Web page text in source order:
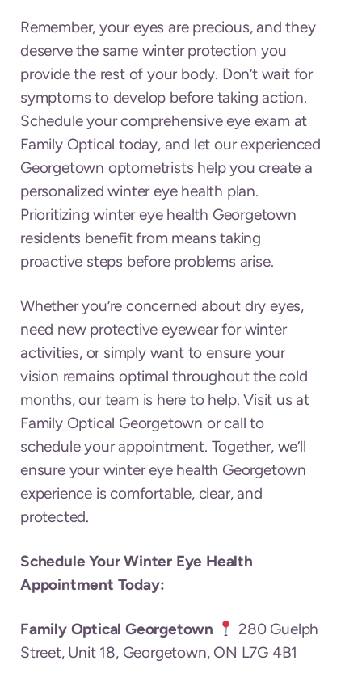
Remember, your eyes are precious, and they
deserve the same winter protection you
provide the rest of your body. Don’t wait for
symptoms to develop before taking action.
Schedule your comprehensive eye exam at
Family Optical today, and let our experienced
Georgetown optometrists help you create a
personalized winter eye health plan.
Prioritizing winter eye health Georgetown
residents benefit from means taking
proactive steps before problems arise.
Whether you’re concerned about dry eyes,
need new protective eyewear for winter
activities, or simply want to ensure your
vision remains optimal throughout the cold
months, our team is here to help. Visit us at
Family Optical Georgetown or call to
schedule your appointment. Together, we’ll
ensure your winter eye health Georgetown
experience is comfortable, clear, and
protected.
Schedule Your Winter Eye Health
Appointment Today:
Family Optical Georgetown
280 Guelph
Street, Unit 18, Georgetown, ON L7G 4B1